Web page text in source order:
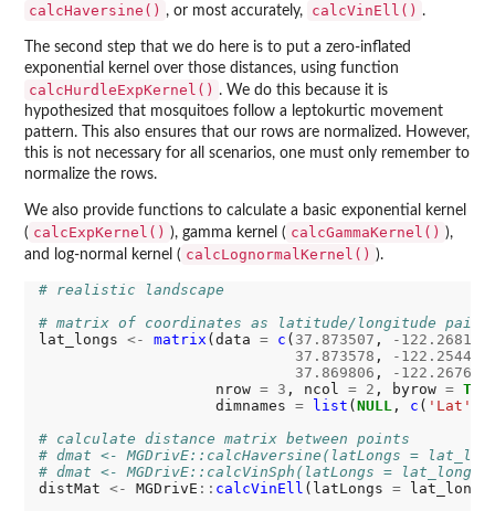
calcHaversine() , or most accurately, calcVinEll() .
The second step that we do here is to put a zero-inflated
exponential kernel over those distances, using function
calcHurdleExpKernel() . We do this because it is
hypothesized that mosquitoes follow a leptokurtic movement
pattern. This also ensures that our rows are normalized. However,
this is not necessary for all scenarios, one must only remember to
normalize the rows.
We also provide functions to calculate a basic exponential kernel
( calcExpKernel() ), gamma kernel ( calcGammaKernel() ),
and log-normal kernel ( calcLognormalKernel() ).
# realistic landscape
# matrix of coordinates as latitude/longitude pairs
lat_longs <- matrix (data = c ( 37.873507 , -122.268181
37.873578 , -122.254430
37.869806 , -122.267639
                    nrow
= 3 , ncol = 2 , byrow =
                    dimnames
= list ( NULL , c ( 'Lat'
# calculate distance matrix between points
# dmat <- MGDrivE::calcHaversine(latLongs =
# dmat <- MGDrivE::calcVinSph(latLongs = lat_longs)
distMat <- MGDrivE :: calcVinEll (latLongs =